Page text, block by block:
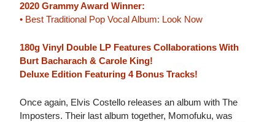
2020 Grammy Award Winner:
• Best Traditional Pop Vocal Album: Look Now
180g Vinyl Double LP Features Collaborations With
Burt Bacharach & Carole King!
Deluxe Edition Featuring 4 Bonus Tracks!
Once again, Elvis Costello releases an album with The
Imposters. Their last album together, Momofuku, was